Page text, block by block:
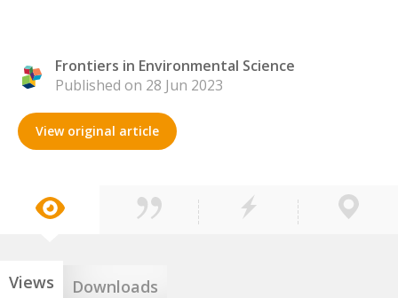
Frontiers in Environmental Science
Published on 28 Jun 2023
View original article
Views Downloads